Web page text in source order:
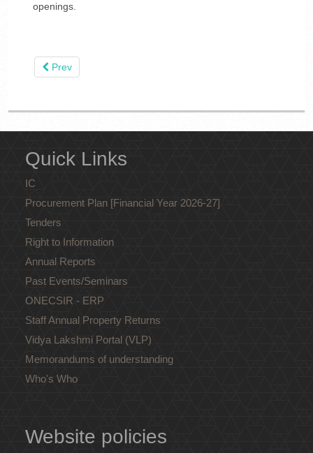
openings.
Prev
Quick Links
IC
Procurement Plan [Financial Year 2026-27]
Tenders
Right to Information
Annual Reports
Past Events/Seminars
ONECSIR - ERP
Staff Annual Property Returns
Vidya Lakshmi Portal (VLP)
Memorandums of understanding
Who's Who
Website policies